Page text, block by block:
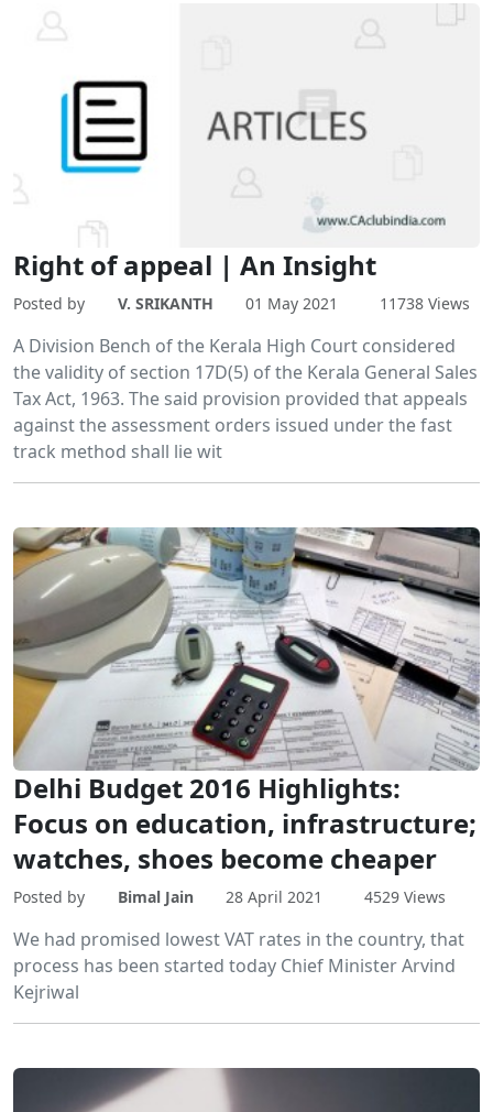
Right of appeal | An Insight
Posted by V. SRIKANTH 01 May 2021 11738 Views
A Division Bench of the Kerala High Court considered
the validity of section 17D(5) of the Kerala General Sales
Tax Act, 1963. The said provision provided that appeals
against the assessment orders issued under the fast
track method shall lie wit
Delhi Budget 2016 Highlights:
Focus on education, infrastructure;
watches, shoes become cheaper
Posted by Bimal Jain 28 April 2021 4529 Views
We had promised lowest VAT rates in the country, that
process has been started today Chief Minister Arvind
Kejriwal